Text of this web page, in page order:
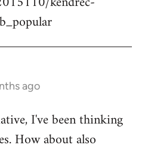
ago
I've been thinking
How about also